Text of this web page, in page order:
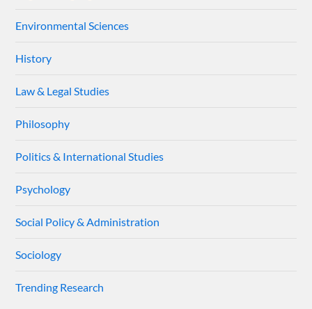
Environmental Sciences
History
Law & Legal Studies
Philosophy
Politics & International Studies
Psychology
Social Policy & Administration
Sociology
Trending Research